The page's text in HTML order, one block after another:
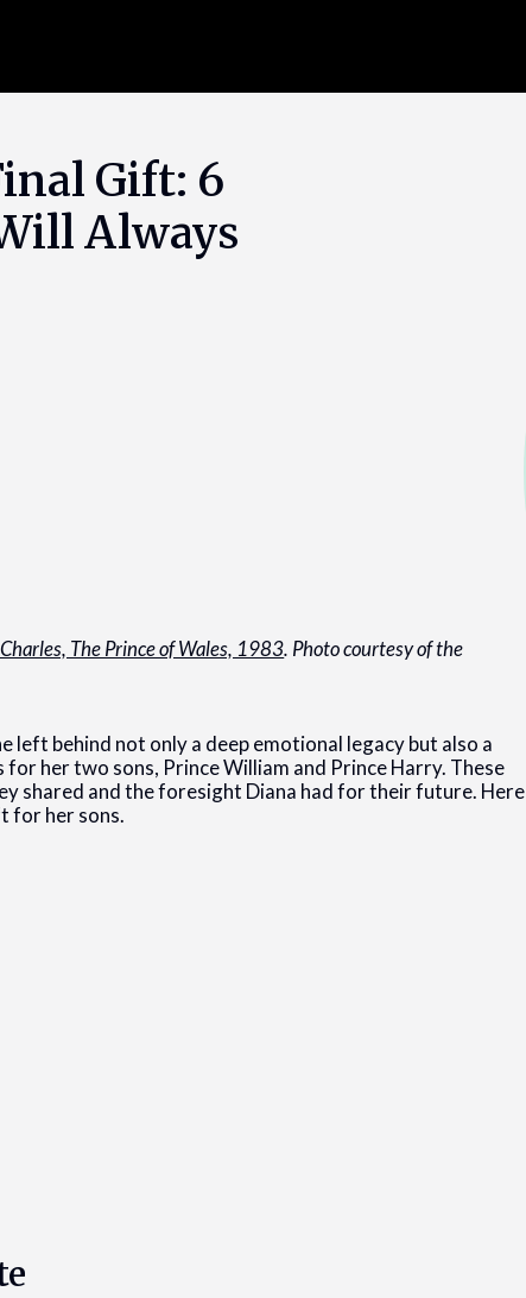
Gift: 6
Always
The Prince of Wales, 1983. Photo courtesy of the
left behind not only a deep emotional legacy but also a
her two sons, Prince William and Prince Harry. These
shared and the foresight Diana had for their future. Here
for her sons.